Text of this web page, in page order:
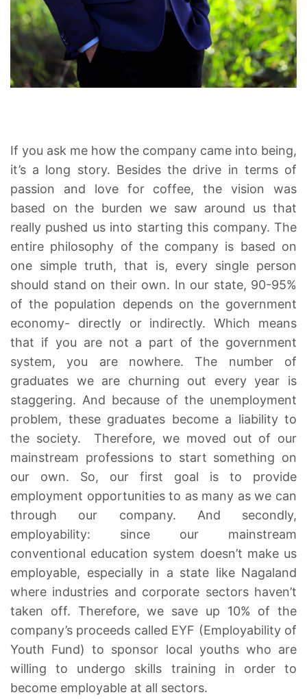
If you ask me how the company came into being,
it’s a long story. Besides the drive in terms of
passion and love for coffee, the vision was
based on the burden we saw around us that
really pushed us into starting this company. The
entire philosophy of the company is based on
one simple truth, that is, every single person
should stand on their own. In our state, 90-95%
of the population depends on the government
economy- directly or indirectly. Which means
that if you are not a part of the government
system, you are nowhere. The number of
graduates we are churning out every year is
staggering. And because of the unemployment
problem, these graduates become a liability to
the society. Therefore, we moved out of our
mainstream professions to start something on
our own. So, our first goal is to provide
employment opportunities to as many as we can
through our company. And secondly,
employability: since our mainstream
conventional education system doesn’t make us
employable, especially in a state like Nagaland
where industries and corporate sectors haven’t
taken off. Therefore, we save up 10% of the
company’s proceeds called EYF (Employability of
Youth Fund) to sponsor local youths who are
willing to undergo skills training in order to
become employable at all sectors.